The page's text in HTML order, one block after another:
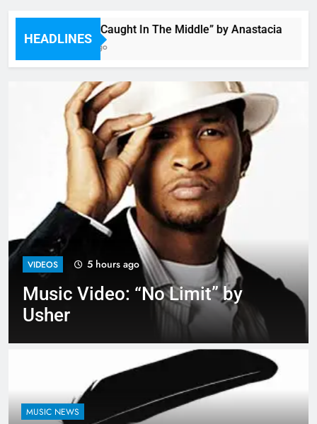
HEADLINES
Single: “Caught In The Middle” by Anastacia
3 Hours Ago
VIDEOS 5 hours ago
Music Video: “No Limit” by
Usher
MUSIC NEWS